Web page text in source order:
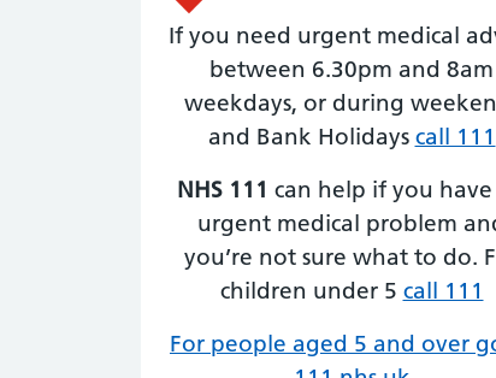
If you need urgent medical
between 6.30pm and 8am
weekdays, or during
and Bank Holidays call 111
NHS 111 can help if you have
urgent medical problem
you’re not sure what to do.
children under 5 call 111
For people aged 5 and over
6TH AUGUST, 2026
Get ready to pedal your way to
Cycle to work day encourages
swap the car for a bike, whether it’s
Benefits of cycling: Boosts physical
cardiovascular health. Reduces stress
improves mood. Helps the
cutting down on…